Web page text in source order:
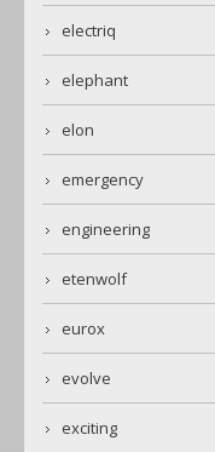
electriq
elephant
elon
emergency
engineering
etenwolf
eurox
evolve
exciting